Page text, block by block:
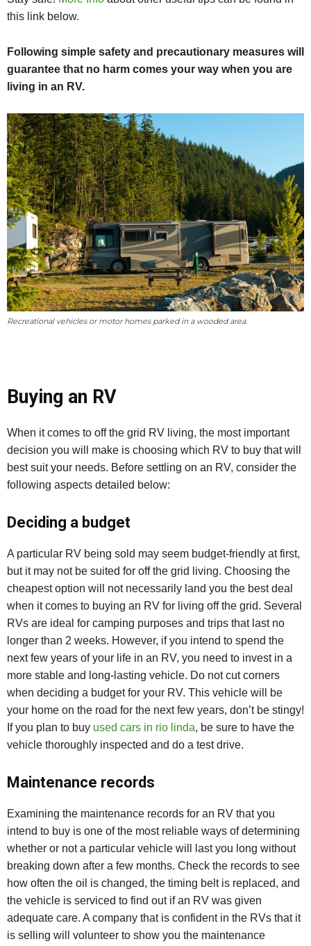
this link below.
Following simple safety and precautionary measures will
guarantee that no harm comes your way when you are
living in an RV.
Recreational vehicles or motor homes parked in a wooded area.
Buying an RV
When it comes to off the grid RV living, the most important
decision you will make is choosing which RV to buy that will
best suit your needs. Before settling on an RV, consider the
following aspects detailed below:
Deciding a budget
A particular RV being sold may seem budget-friendly at first,
but it may not be suited for off the grid living. Choosing the
cheapest option will not necessarily land you the best deal
when it comes to buying an RV for living off the grid. Several
RVs are ideal for camping purposes and trips that last no
longer than 2 weeks. However, if you intend to spend the
next few years of your life in an RV, you need to invest in a
more stable and long-lasting vehicle. Do not cut corners
when deciding a budget for your RV. This vehicle will be
your home on the road for the next few years, don’t be stingy!
If you plan to buy used cars in rio linda, be sure to have the
vehicle thoroughly inspected and do a test drive.
Maintenance records
Examining the maintenance records for an RV that you
intend to buy is one of the most reliable ways of determining
whether or not a particular vehicle will last you long without
breaking down after a few months. Check the records to see
how often the oil is changed, the timing belt is replaced, and
the vehicle is serviced to find out if an RV was given
adequate care. A company that is confident in the RVs that it
is selling will volunteer to show you the maintenance